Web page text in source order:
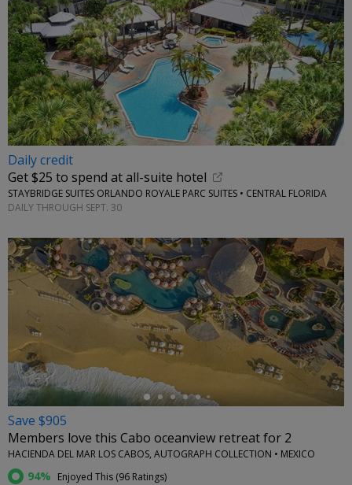
Daily credit
Get $25 to spend at all-suite hotel
STAYBRIDGE SUITES ORLANDO ROYALE PARC SUITES • CENTRAL FLORIDA
DAILY THROUGH SEPT. 30
←
Save $905
Members love this Cabo oceanview retreat for 2
HACIENDA DEL MAR LOS CABOS, AUTOGRAPH COLLECTION • MEXICO
94% Enjoyed This (96 Ratings)